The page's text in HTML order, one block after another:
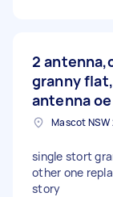
2
granny
antenna
Mascot
single stort
other one
story